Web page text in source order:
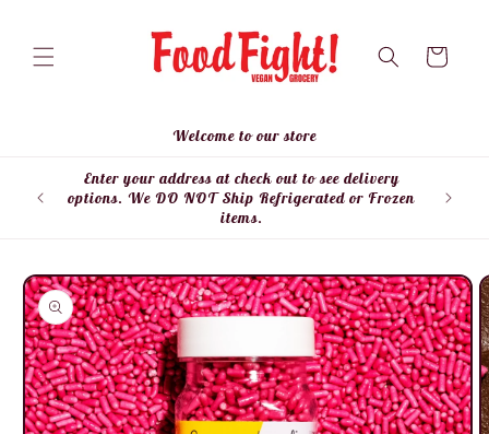
Cart
Welcome to our store
Enter your address at check out to see delivery
options. We DO NOT Ship Refrigerated or Frozen
items.
Skip to
product
information